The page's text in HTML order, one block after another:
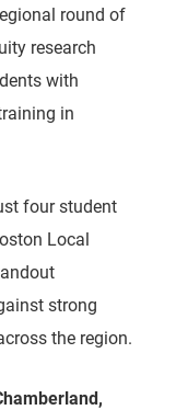
round of
research
with
in
four student
Local
strong
the region.